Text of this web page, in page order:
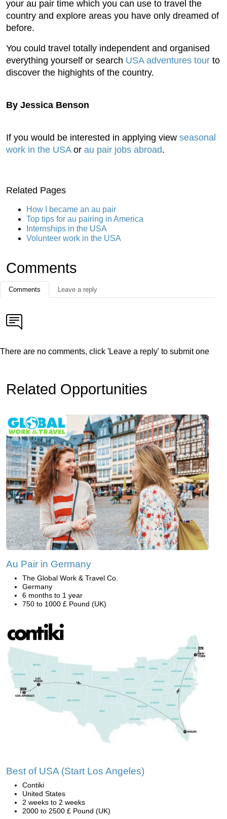
your au pair time which you can use to travel the
country and explore areas you have only dreamed of
before.
You could travel totally independent and organised
everything yourself or search USA adventures tour to
discover the highights of the country.
By Jessica Benson
If you would be interested in applying view seasonal
work in the USAor au pair jobs abroad.
Related Pages
How I became an au pair
Top tips for au pairing in America
Internships in the USA
Volunteer work in the USA
Comments
Comments Leave a reply
There are no comments, click 'Leave a reply' to submit one
Related Opportunities
Au Pair in Germany
The Global Work & Travel Co.
Germany
6 months to 1 year
750 to 1000 £ Pound (UK)
Best of USA (Start Los Angeles)
Contiki
United States
2 weeks to 2 weeks
2000 to 2500 £ Pound (UK)